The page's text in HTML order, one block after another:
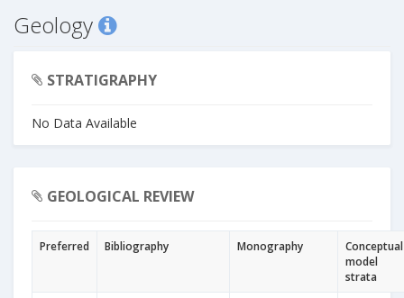
Geology
STRATIGRAPHY
No Data Available
GEOLOGICAL REVIEW
Preferred Bibliography Monography
Conceptual
model
strata